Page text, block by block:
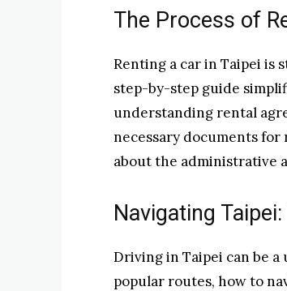
The Process of
Renting a car in Taipei is
step-by-step guide
understanding rental
necessary documents
about the administrative
Navigating
Driving in Taipei can be
popular routes, how to